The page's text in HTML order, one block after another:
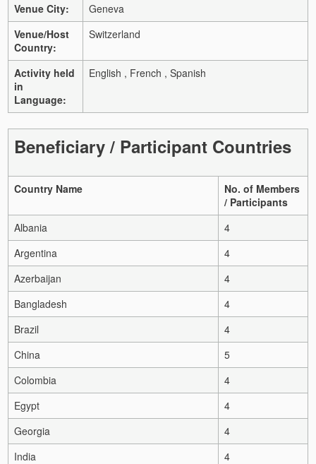
Venue City:
Geneva
Venue/Host
Country:
Switzerland
Activity held
in
Language:
English , French , Spanish
Beneficiary / Participant Countries
Country Name
No. of Members
/ Participants
Albania
4
Argentina
4
Azerbaijan
4
Bangladesh
4
Brazil
4
China
5
Colombia
4
Egypt
4
Georgia
4
India
4